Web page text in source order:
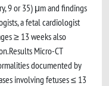
9 or 35) μm and findings
a fetal cardiologist
≥ 13 weeks also
Micro-CT
documented by
involving fetuses ≤ 13